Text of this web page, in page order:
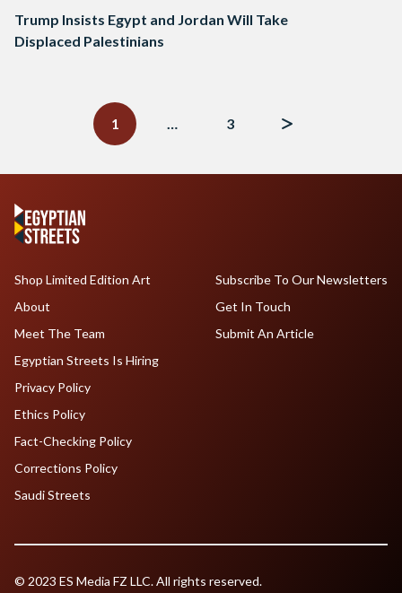
Trump Insists Egypt and Jordan Will Take
Displaced Palestinians
1
… 3
Shop Limited Edition Art
About
Meet The Team
Egyptian Streets Is Hiring
Subscribe To Our Newsletters
Get In Touch
Submit An Article
Privacy Policy
Ethics Policy
Fact-Checking Policy
Corrections Policy
Saudi Streets
© 2023 ES Media FZ LLC. All rights reserved.